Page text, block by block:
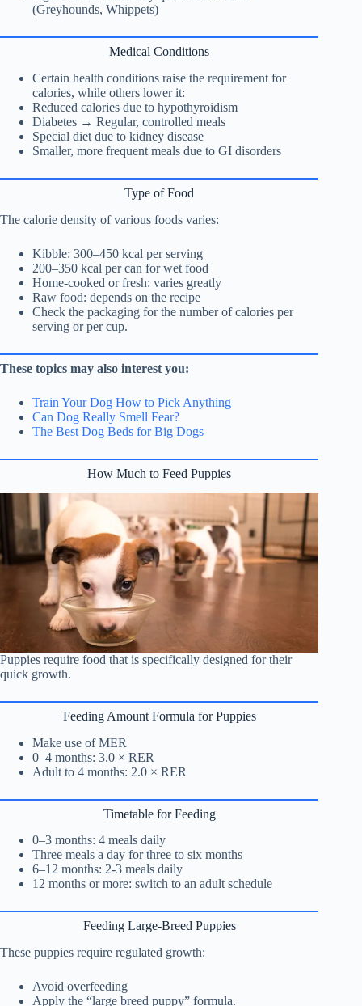
(Greyhounds, Whippets)
Medical Conditions
Certain health conditions raise the requirement for
calories, while others lower it:
Reduced calories due to hypothyroidism
Diabetes → Regular, controlled meals
Special diet due to kidney disease
Smaller, more frequent meals due to GI disorders
Type of Food
The calorie density of various foods varies:
Kibble: 300–450 kcal per serving
200–350 kcal per can for wet food
Home-cooked or fresh: varies greatly
Raw food: depends on the recipe
Check the packaging for the number of calories per
serving or per cup.
These topics may also interest you:
Train Your Dog How to Pick Anything
Can Dog Really Smell Fear?
The Best Dog Beds for Big Dogs
How Much to Feed Puppies
Puppies require food that is specifically designed for their
quick growth.
Feeding Amount Formula for Puppies
Make use of MER
0–4 months: 3.0 × RER
Adult to 4 months: 2.0 × RER
Timetable for Feeding
0–3 months: 4 meals daily
Three meals a day for three to six months
6–12 months: 2-3 meals daily
12 months or more: switch to an adult schedule
Feeding Large-Breed Puppies
These puppies require regulated growth:
Avoid overfeeding
Apply the “large breed puppy” formula.